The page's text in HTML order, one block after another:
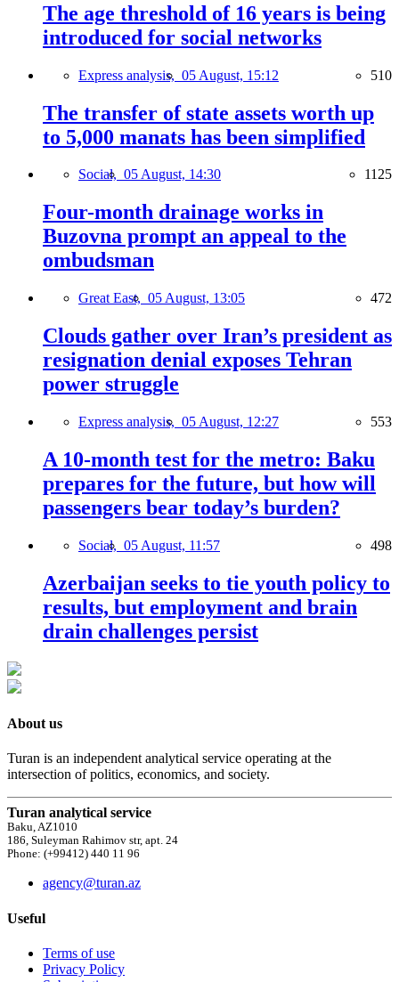
The age threshold of 16 years is being
introduced for social networks
Express analysis, 05 August, 15:12 510
The transfer of state assets worth up
to 5,000 manats has been simplified
Social, 05 August, 14:30 1125
Four-month drainage works in
Buzovna prompt an appeal to the
ombudsman
Great East, 05 August, 13:05 472
Clouds gather over Iran’s president as
resignation denial exposes Tehran
power struggle
Express analysis, 05 August, 12:27 553
A 10-month test for the metro: Baku
prepares for the future, but how will
passengers bear today’s burden?
Social, 05 August, 11:57 498
Azerbaijan seeks to tie youth policy to
results, but employment and brain
drain challenges persist
About us
Turan is an independent analytical service operating at the
intersection of politics, economics, and society.
Turan analytical service
Baku, AZ1010
186, Suleyman Rahimov str, apt. 24
Phone: (+99412) 440 11 96
agency@turan.az
Useful
Terms of use
Privacy Policy